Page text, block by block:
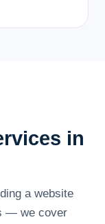
in
a website
— we cover